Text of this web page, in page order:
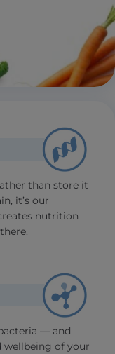
than store it
it’s our
nutrition
— and
wellbeing of your